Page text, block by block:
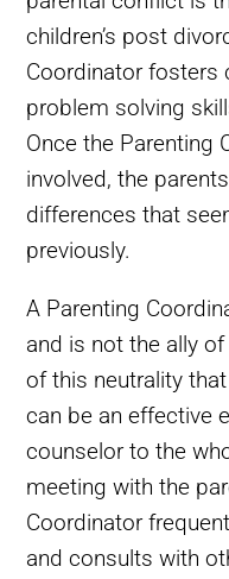
children’s post
Coordinator fosters
problem solving
Once the Parenting
involved, the
differences that
previously.
A Parenting
and is not the ally
of this neutrality
can be an effective
counselor to the
meeting with the
Coordinator
and consults with